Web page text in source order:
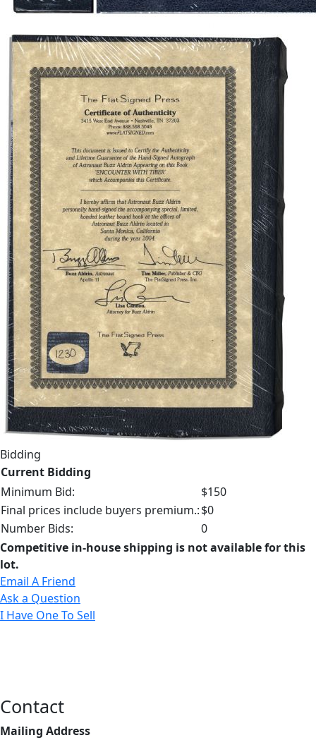
Bidding
Current Bidding
Minimum Bid:
$150
Final prices include buyers premium.:$0
Number Bids:
0
Competitive in-house shipping is not available for this
lot.
Email A Friend
Ask a Question
I Have One To Sell
Contact
Mailing Address